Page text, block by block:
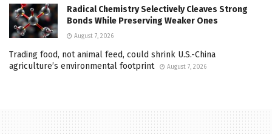
Radical Chemistry Selectively Cleaves Strong
Bonds While Preserving Weaker Ones
August 7, 2026
Trading food, not animal feed, could shrink U.S.-China
agriculture’s environmental footprint
August 7, 2026